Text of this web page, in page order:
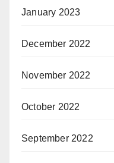
January 2023
December 2022
November 2022
October 2022
September 2022